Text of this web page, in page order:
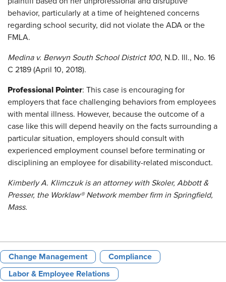
behavior, particularly at a time of heightened concerns
regarding school security, did not violate the ADA or the
FMLA.
Medina v. Berwyn South School District 100, N.D. Ill., No. 16
C 2189 (April 10, 2018).
Professional Pointer: This case is encouraging for
employers that face challenging behaviors from employees
with mental illness. However, because the outcome of a
case like this will depend heavily on the facts surrounding a
particular situation, employers should consult with
experienced employment counsel before terminating or
disciplining an employee for disability-related misconduct.
Kimberly A. Klimczuk is an attorney with Skoler, Abbott &
Presser, the Worklaw® Network member firm in Springfield,
Mass.
Change Management Compliance
Labor & Employee Relations